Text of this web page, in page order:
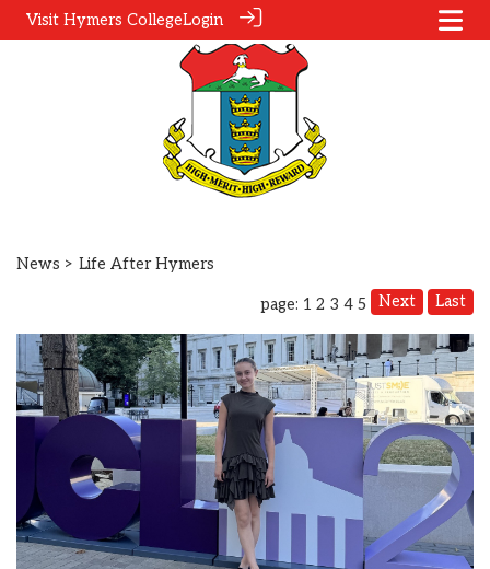
Visit Hymers CollegeLogin
News > Life After Hymers
page: 1 2 3 4 5 Next Last